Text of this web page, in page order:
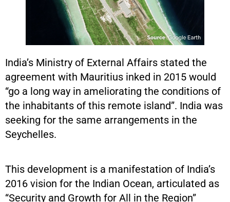
India’s Ministry of External Affairs stated the
agreement with Mauritius inked in 2015 would
“go a long way in ameliorating the conditions of
the inhabitants of this remote island”. India was
seeking for the same arrangements in the
Seychelles.
This development is a manifestation of India’s
2016 vision for the Indian Ocean, articulated as
“Security and Growth for All in the Region”